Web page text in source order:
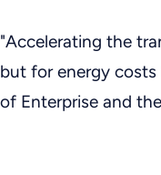
"Accelerating the
but for energy
of Enterprise and